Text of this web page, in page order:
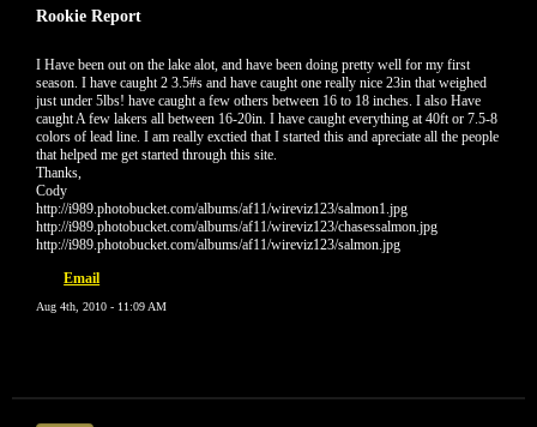
Rookie Report
I Have been out on the lake alot, and have been doing pretty well for my first
season. I have caught 2 3.5#s and have caught one really nice 23in that weighed
just under 5lbs! have caught a few others between 16 to 18 inches. I also Have
caught A few lakers all between 16-20in. I have caught everything at 40ft or 7.5-8
colors of lead line. I am really exctied that I started this and apreciate all the people
that helped me get started through this site.
Thanks,
Cody
http://i989.photobucket.com/albums/af11/wireviz123/salmon1.jpg
http://i989.photobucket.com/albums/af11/wireviz123/chasessalmon.jpg
http://i989.photobucket.com/albums/af11/wireviz123/salmon.jpg
Email
Aug 4th, 2010 - 11:09 AM